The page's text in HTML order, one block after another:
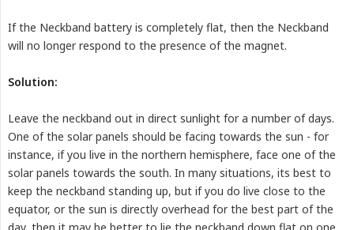
If the Neckband battery is completely flat, then the Neckband
will no longer respond to the presence of the magnet.
Solution:
Leave the neckband out in direct sunlight for a number of days.
One of the solar panels should be facing towards the sun - for
instance, if you live in the northern hemisphere, face one of the
solar panels towards the south. In many situations, its best to
keep the neckband standing up, but if you do live close to the
equator, or the sun is directly overhead for the best part of the